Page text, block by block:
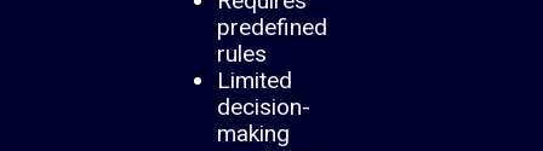
predefined
rules
Limited
decision-
making